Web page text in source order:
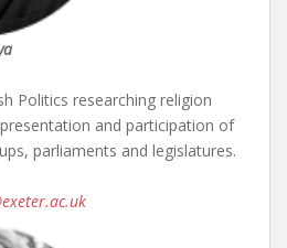
Politics researching religion
and participation of
parliaments and legislatures.